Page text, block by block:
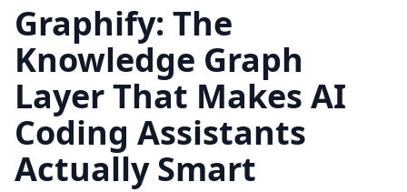
Graphify: The
Knowledge Graph
Layer That Makes AI
Coding Assistants
Actually Smart